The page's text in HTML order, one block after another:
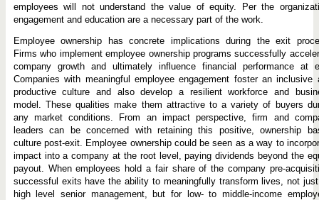
employees will not understand the value of equity. Per the
engagement and education are a necessary part of the work.
Employee ownership has concrete implications during the exit
Firms who implement employee ownership programs successfully
company growth and ultimately influence financial performance at
Companies with meaningful employee engagement foster an inclusive
productive culture and also develop a resilient workforce and
model. These qualities make them attractive to a variety of buyers
any market conditions. From an impact perspective, firm and
leaders can be concerned with retaining this positive, ownership
culture post-exit. Employee ownership could be seen as a way to
impact into a company at the root level, paying dividends beyond the
payout. When employees hold a fair share of the company pre-
successful exits have the ability to meaningfully transform lives, not
high level senior management, but for low- to middle-income